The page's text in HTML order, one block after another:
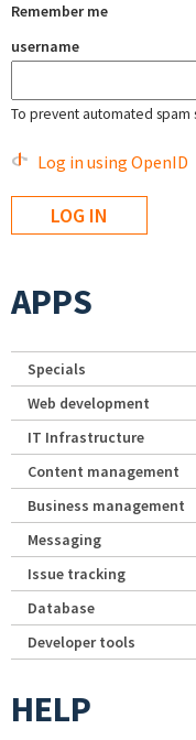
Remember me
username
To prevent automated spam
Log in using OpenID
APPS
Specials
Web development
IT Infrastructure
Content management
Business management
Messaging
Issue tracking
Database
Developer tools
HELP